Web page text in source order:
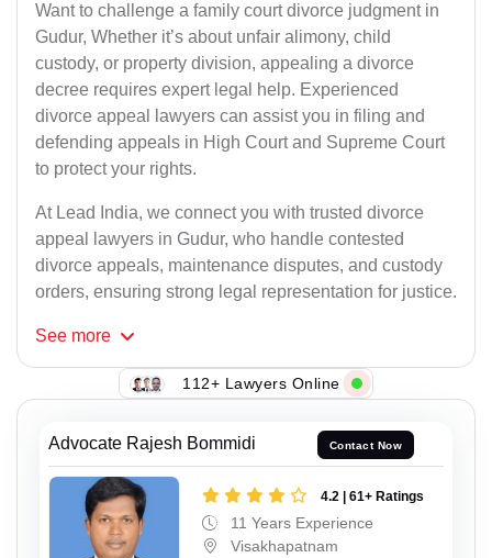
Want to challenge a family court divorce judgment in
Gudur, Whether it’s about unfair alimony, child
custody, or property division, appealing a divorce
decree requires expert legal help. Experienced
divorce appeal lawyers can assist you in filing and
defending appeals in High Court and Supreme Court
to protect your rights.
At Lead India, we connect you with trusted divorce
appeal lawyers in Gudur, who handle contested
divorce appeals, maintenance disputes, and custody
orders, ensuring strong legal representation for justice.
See more
112+ Lawyers Online
Advocate Rajesh Bommidi Contact Now
4.2 | 61+ Ratings
11 Years Experience
Visakhapatnam